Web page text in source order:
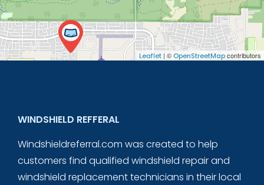
Leaflet | © OpenStreetMapcontributors
WINDSHIELD REFFERAL
Windshieldreferral.com was created to help
customers find qualified windshield repair and
windshield replacement technicians in their local